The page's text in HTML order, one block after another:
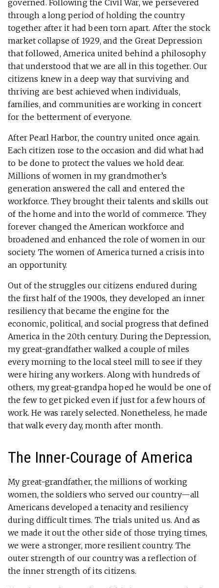
governed. Following the Civil War, we persevered
through a long period of holding the country
together after it had been torn apart. After the stock
market collapse of 1929, and the Great Depression
that followed, America united behind a philosophy
that understood that we are all in this together. Our
citizens knew in a deep way that surviving and
thriving are best achieved when individuals,
families, and communities are working in concert
for the betterment of everyone.
After Pearl Harbor, the country united once again.
Each citizen rose to the occasion and did what had
to be done to protect the values we hold dear.
Millions of women in my grandmother’s
generation answered the call and entered the
workforce. They brought their talents and skills out
of the home and into the world of commerce. They
forever changed the American workforce and
broadened and enhanced the role of women in our
society. The women of America turned a crisis into
an opportunity.
Out of the struggles our citizens endured during
the first half of the 1900s, they developed an inner
resiliency that became the engine for the
economic, political, and social progress that defined
America in the 20th century. During the Depression,
my great-grandfather walked a couple of miles
every morning to the local steel mill to see if they
were hiring any workers. Along with hundreds of
others, my great-grandpa hoped he would be one of
the few to get picked even if just for a few hours of
work. He was rarely selected. Nonetheless, he made
that walk every day, month after month.
The Inner-Courage of America
My great-grandfather, the millions of working
women, the soldiers who served our country—all
Americans developed a tenacity and resiliency
during difficult times. The trials united us. And as
we made it out the other side of those trying times,
we were a stronger, more resilient country. The
outer strength of our country was a reflection of
the inner strength of its citizens.